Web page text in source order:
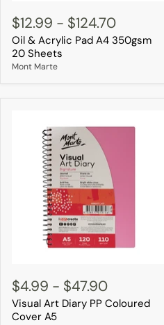
&
Acrylic
Pad
A4
350gsm
$12.99 - $124.70
Oil & Acrylic Pad A4 350gsm
20 Sheets
Mont Marte
Art
Diary
PP
Coloured
$4.99 - $47.90
Visual Art Diary PP Coloured
Cover A5